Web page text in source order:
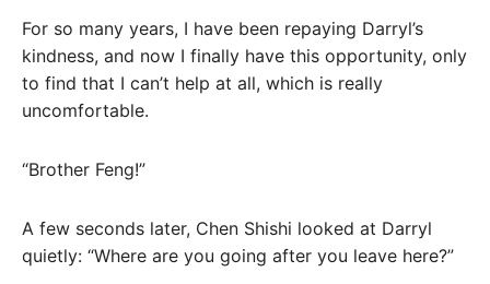
For so many years, I have been repaying Darryl’s
kindness, and now I finally have this opportunity, only
to find that I can’t help at all, which is really
uncomfortable.
“Brother Feng!”
A few seconds later, Chen Shishi looked at Darryl
quietly: “Where are you going after you leave here?”